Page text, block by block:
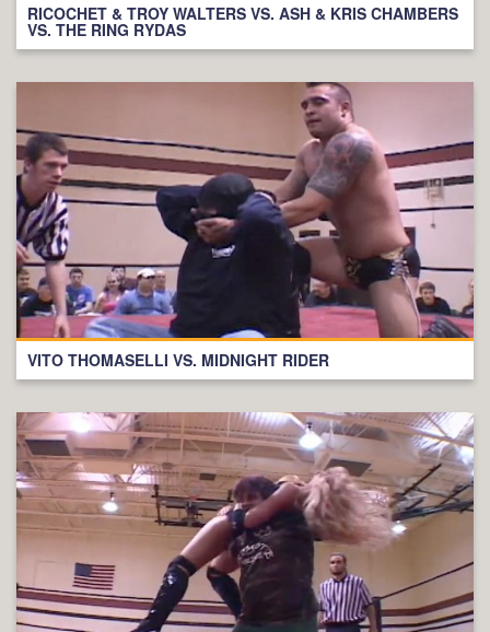
RICOCHET & TROY WALTERS VS. ASH & KRIS CHAMBERS
VS. THE RING RYDAS
VITO THOMASELLI VS. MIDNIGHT RIDER